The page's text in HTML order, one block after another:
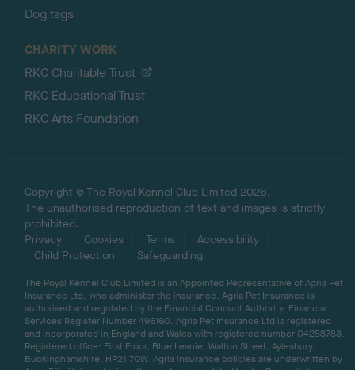
Dog tags
CHARITY WORK
RKC Charitable Trust
RKC Educational Trust
RKC Arts Foundation
Copyright © The Royal Kennel Club Limited 2026.
The unauthorised reproduction of text and images is strictly
prohibited.
Privacy
Cookies Terms
Accessibility
Child Protection
Safeguarding
The Royal Kennel Club Limited is an Appointed Representative of Agria Pet
Insurance Ltd, who administer the insurance. Agria Pet Insurance is
authorised and regulated by the Financial Conduct Authority, Financial
Services Register Number 496160. Agria Pet Insurance Ltd is registered
and incorporated in England and Wales with registered number 04258783.
Registered office: First Floor, Blue Leanie, Walton Street, Aylesbury,
Buckinghamshire, HP21 7QW. Agria insurance policies are underwritten by